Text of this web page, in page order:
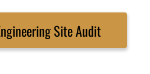
Site Audit